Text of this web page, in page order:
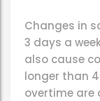
Changes in
3 days a
also cause
longer than
overtime are